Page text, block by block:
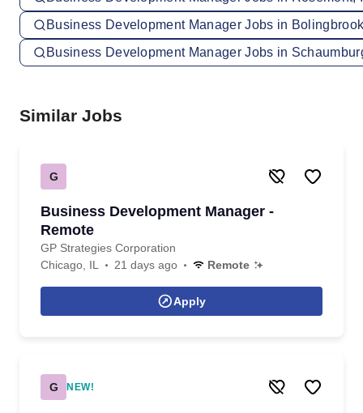
Business Development Manager Jobs in
Business Development Manager Jobs in
Similar Jobs
G
Business Development Manager -
Remote
GP Strategies Corporation
Chicago, IL
21 days ago Remote
Apply
G NEW!